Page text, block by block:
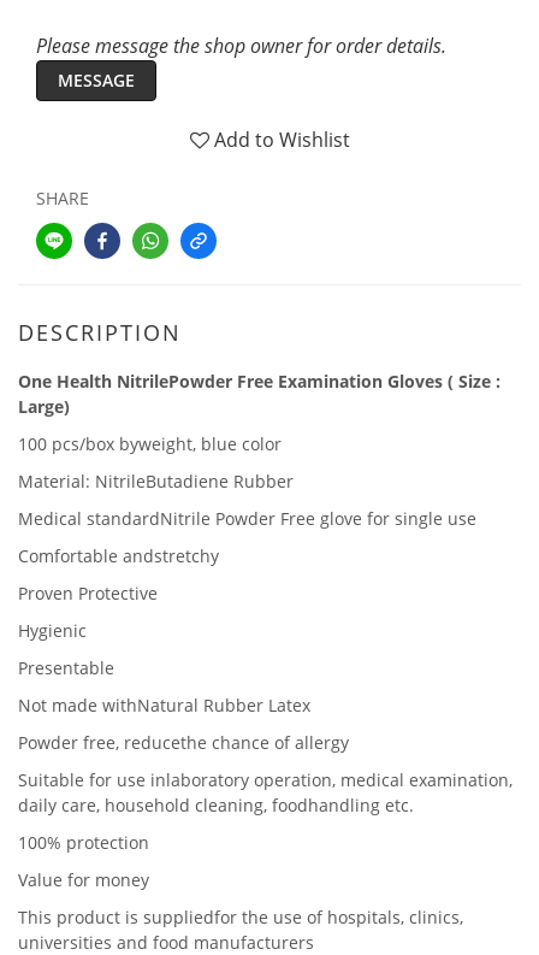
Please message the shop owner for order details.
MESSAGE
Add to Wishlist
SHARE
DESCRIPTION
One Health NitrilePowder Free Examination Gloves ( Size :
Large)
100 pcs/box byweight, blue color
Material: NitrileButadiene Rubber
Medical standardNitrile Powder Free glove for single use
Comfortable andstretchy
Proven Protective
Hygienic
Presentable
Not made withNatural Rubber Latex
Powder free, reducethe chance of allergy
Suitable for use inlaboratory operation, medical examination,
daily care, household cleaning, foodhandling etc.
100% protection
Value for money
This product is suppliedfor the use of hospitals, clinics,
universities and food manufacturers